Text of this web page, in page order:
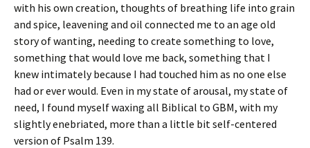
with his own creation, thoughts of breathing life into grain
and spice, leavening and oil connected me to an age old
story of wanting, needing to create something to love,
something that would love me back, something that I
knew intimately because I had touched him as no one else
had or ever would. Even in my state of arousal, my state of
need, I found myself waxing all Biblical to GBM, with my
slightly enebriated, more than a little bit self-centered
version of Psalm 139.